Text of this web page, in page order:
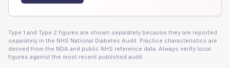
Type 1 and Type 2 figures are shown separately because they are reported
separately in the NHS National Diabetes Audit. Practice characteristics are
derived from the NDA and public NHS reference data. Always verify local
figures against the most recent published audit.